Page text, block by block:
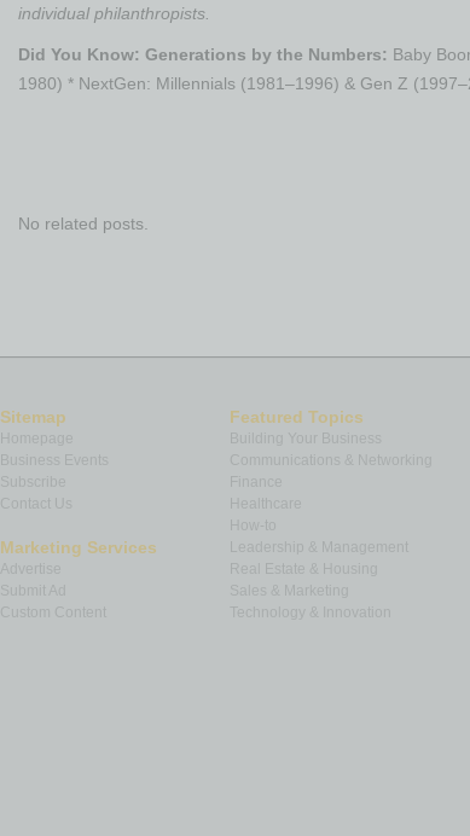
individual philanthropists.
Did You Know: Generations by the Numbers: Baby
1980) * NextGen: Millennials (1981–1996) & Gen Z
No related posts.
Sitemap
Homepage
Business Events
Subscribe
Contact Us
Marketing Services
Advertise
Submit Ad
Custom Content
Featured Topics
Building Your Business
Communications & Networking
Finance
Healthcare
How-to
Leadership & Management
Real Estate & Housing
Sales & Marketing
Technology & Innovation